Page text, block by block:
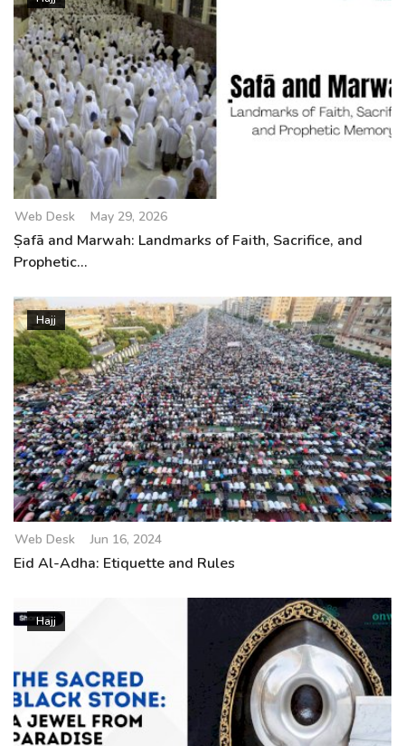
Web Desk May 29, 2026
Ṣafā and Marwah: Landmarks of Faith, Sacrifice, and
Prophetic...
Hajj
Web Desk Jun 16, 2024
Eid Al-Adha: Etiquette and Rules
Hajj